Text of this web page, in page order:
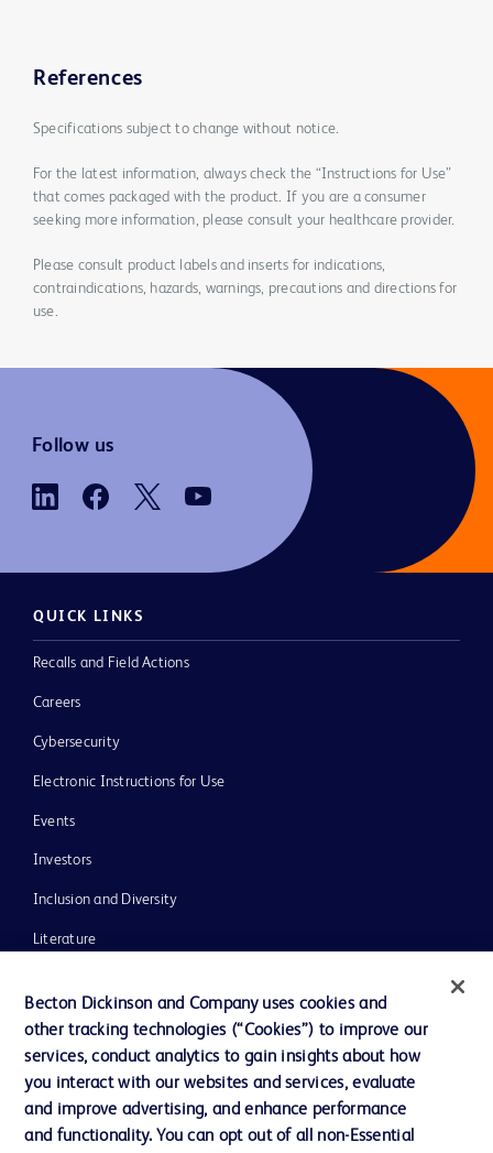
References
Specifications subject to change without notice.
For the latest information, always check the “Instructions for Use”
that comes packaged with the product. If you are a consumer
seeking more information, please consult your healthcare provider.
Please consult product labels and inserts for indications,
contraindications, hazards, warnings, precautions and directions for
use.
Follow us
QUICK LINKS
Recalls and Field Actions
Careers
Cybersecurity
Electronic Instructions for Use
Events
Investors
Inclusion and Diversity
Literature
Our Company
Ethics and Compliance
Becton Dickinson and Company uses cookies and
other tracking technologies (“Cookies”) to improve our
services, conduct analytics to gain insights about how
you interact with our websites and services, evaluate
and improve advertising, and enhance performance
and functionality. You can opt out of all non-Essential